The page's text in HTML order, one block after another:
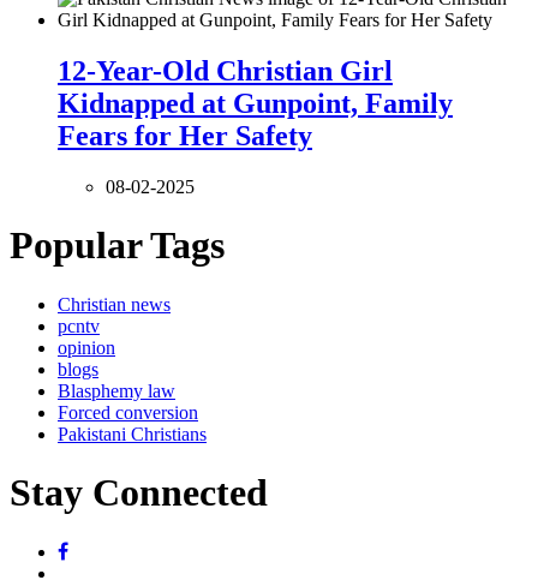
12-Year-Old Christian Girl
Kidnapped at Gunpoint, Family
Fears for Her Safety
08-02-2025
Popular Tags
Christian news
pcntv
opinion
blogs
Blasphemy law
Forced conversion
Pakistani Christians
Stay Connected